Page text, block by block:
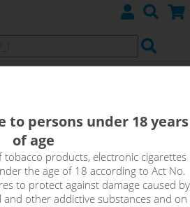
to persons under 18 years
of age
tobacco products, electronic cigarettes
the age of 18 according to Act No.
to protect against damage caused by
other addictive substances and on